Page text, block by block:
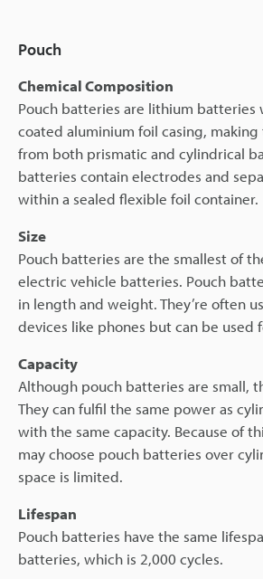
Pouch
Chemical Composition
Pouch batteries are lithium batteries
coated aluminium foil casing,
from both prismatic and cylindrical
batteries contain electrodes and
within a sealed flexible foil container.
Size
Pouch batteries are the smallest of
electric vehicle batteries. Pouch
in length and weight. They’re often
devices like phones but can be used
Capacity
Although pouch batteries are small,
They can fulfil the same power as
with the same capacity. Because of
may choose pouch batteries over
space is limited.
Lifespan
Pouch batteries have the same
batteries, which is 2,000 cycles.